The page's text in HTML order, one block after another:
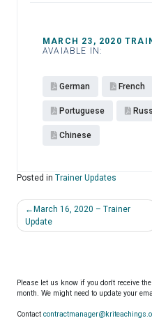
MARCH 23, 2020
AVAIABLE IN:
German French
Portuguese
Chinese
Posted in Trainer Updates
Post
navigation
March 16, 2020 – Trainer
Update
Please let us know if you don't receive
month. We might need to update your
Contact